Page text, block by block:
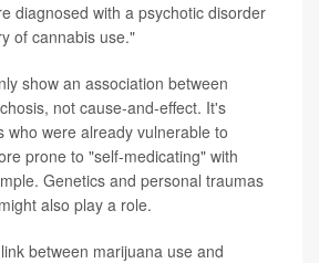
diagnosed with a psychotic disorder
of cannabis use."
show an association between
not cause-and-effect. It's
who were already vulnerable to
prone to "self-medicating" with
Genetics and personal traumas
also play a role.
between marijuana use and